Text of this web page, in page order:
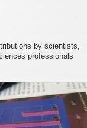
by scientists,
professionals